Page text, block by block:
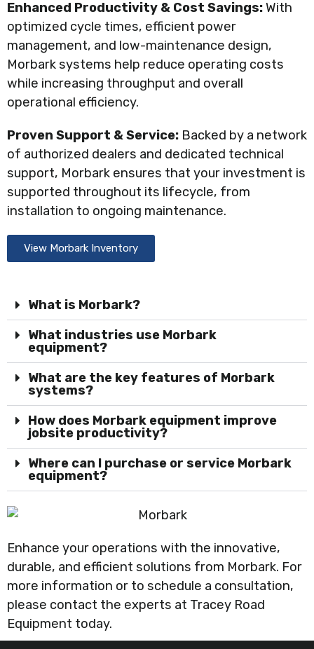
Enhanced Productivity & Cost Savings:With
optimized cycle times, efficient power
management, and low-maintenance design,
Morbark systems help reduce operating costs
while increasing throughput and overall
operational efficiency.
Proven Support & Service: Backed by a network
of authorized dealers and dedicated technical
support, Morbark ensures that your investment is
supported throughout its lifecycle, from
installation to ongoing maintenance.
View Morbark Inventory
What is Morbark?
What industries use Morbark
equipment?
What are the key features of Morbark
systems?
How does Morbark equipment improve
jobsite productivity?
Where can I purchase or service Morbark
equipment?
Enhance your operations with the innovative,
durable, and efficient solutions from Morbark. For
more information or to schedule a consultation,
please contact the experts at Tracey Road
Equipment today.